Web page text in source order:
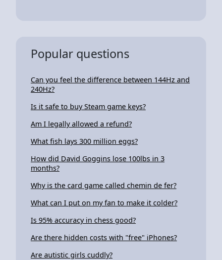
Popular questions
Can you feel the difference between 144Hz and
240Hz?
Is it safe to buy Steam game keys?
Am I legally allowed a refund?
What fish lays 300 million eggs?
How did David Goggins lose 100lbs in 3
months?
Why is the card game called chemin de fer?
What can I put on my fan to make it colder?
Is 95% accuracy in chess good?
Are there hidden costs with "free" iPhones?
Are autistic girls cuddly?